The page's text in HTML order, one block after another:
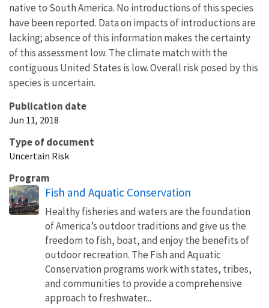
native to South America. No introductions of this species
have been reported. Data on impacts of introductions are
lacking; absence of this information makes the certainty
of this assessment low. The climate match with the
contiguous United States is low. Overall risk posed by this
species is uncertain.
Publication date
Jun 11, 2018
Type of document
Uncertain Risk
Program
Fish and Aquatic Conservation
Healthy fisheries and waters are the foundation
of America’s outdoor traditions and give us the
freedom to fish, boat, and enjoy the benefits of
outdoor recreation. The Fish and Aquatic
Conservation programs work with states, tribes,
and communities to provide a comprehensive
approach to freshwater...